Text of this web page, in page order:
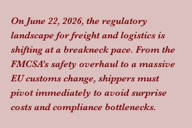
On June 22, 2026, the regulatory
landscape for freight and logistics is
shifting at a breakneck pace. From the
FMCSA’s safety overhaul to a massive
EU customs change, shippers must
pivot immediately to avoid surprise
costs and compliance bottlenecks.